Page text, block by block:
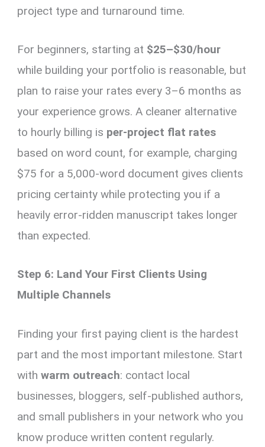
project type and turnaround time.
For beginners, starting at $25–$30/hour
while building your portfolio is reasonable, but
plan to raise your rates every 3–6 months as
your experience grows. A cleaner alternative
to hourly billing is per-project flat rates
based on word count, for example, charging
$75 for a 5,000-word document gives clients
pricing certainty while protecting you if a
heavily error-ridden manuscript takes longer
than expected.
Step 6: Land Your First Clients Using
Multiple Channels
Finding your first paying client is the hardest
part and the most important milestone. Start
withwarm outreach: contact local
businesses, bloggers, self-published authors,
and small publishers in your network who you
know produce written content regularly.